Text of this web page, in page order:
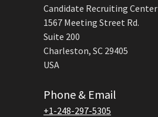
Candidate Recruiting Center
1567 Meeting Street Rd.
Suite 200
Charleston, SC 29405
USA
Phone & Email
+1-248-297-5305